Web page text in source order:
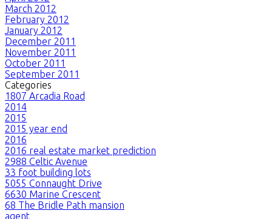
March 2012
February 2012
January 2012
December 2011
November 2011
October 2011
September 2011
Categories
1807 Arcadia Road
2014
2015
2015 year end
2016
2016 real estate market prediction
2988 Celtic Avenue
33 foot building lots
5055 Connaught Drive
6630 Marine Crescent
68 The Bridle Path mansion
agent